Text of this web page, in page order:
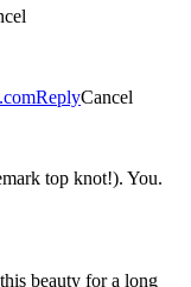
ReplyCancel
top knot!). You.
beauty for a long